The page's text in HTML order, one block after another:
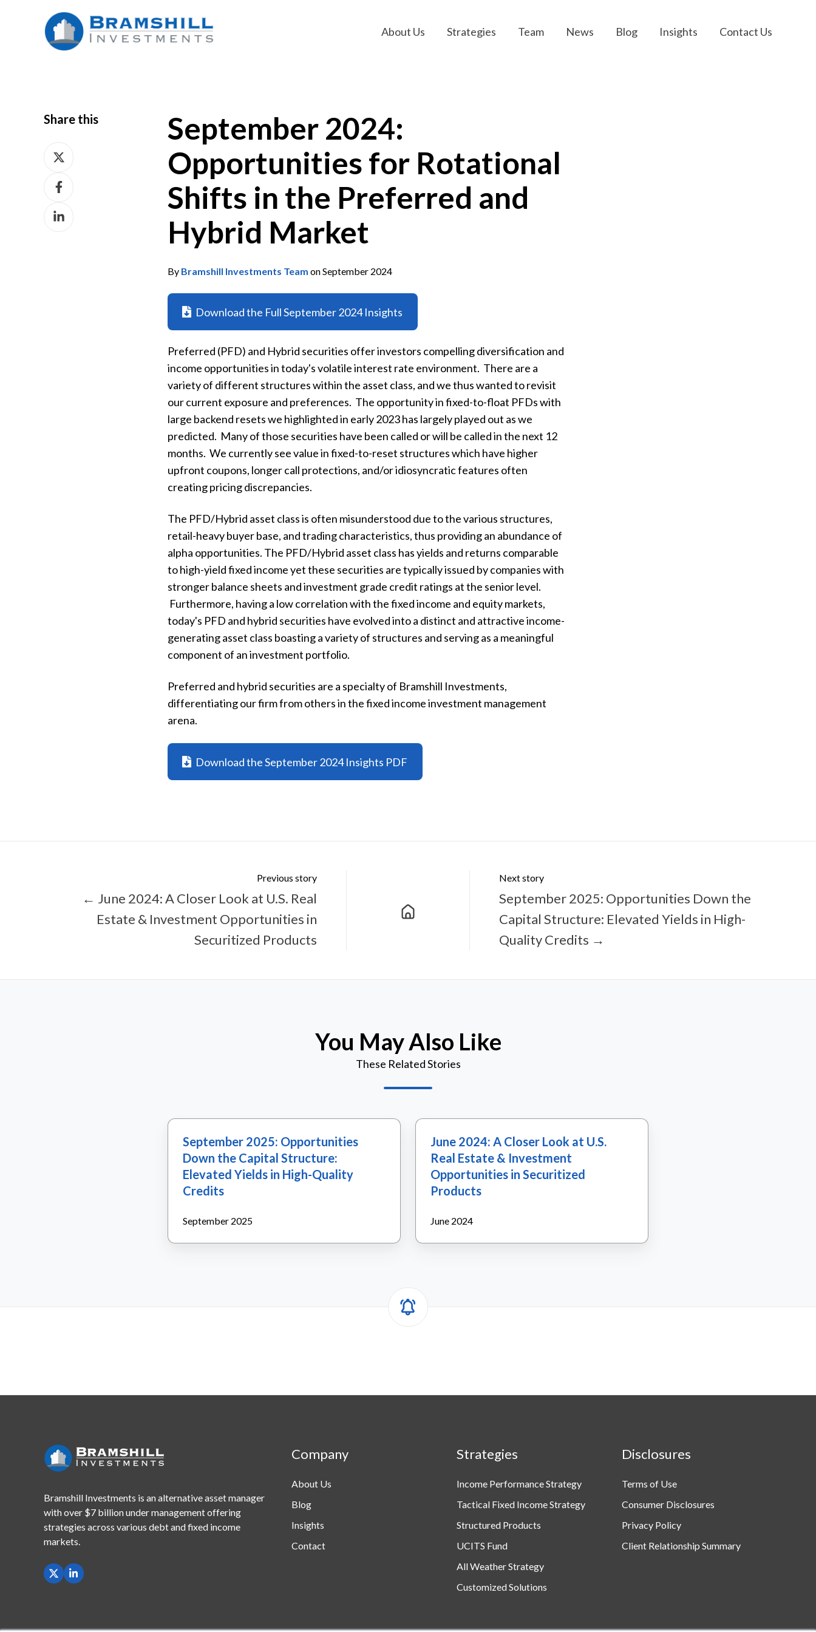
About Us Strategies Team News Blog Insights Contact Us
September 2024:
Opportunities for Rotational
Shifts in the Preferred and
Hybrid Market
By Bramshill Investments Team on September 2024
Download the Full September 2024 Insights
Preferred (PFD) and Hybrid securities offer investors compelling diversification and
income opportunities in today's volatile interest rate environment. There are a
variety of different structures within the asset class, and we thus wanted to revisit
our current exposure and preferences. The opportunity in fixed-to-float PFDs with
large backend resets we highlighted in early 2023 has largely played out as we
predicted. Many of those securities have been called or will be called in the next 12
months. We currently see value in fixed-to-reset structures which have higher
upfront coupons, longer call protections, and/or idiosyncratic features often
creating pricing discrepancies.
The PFD/Hybrid asset class is often misunderstood due to the various structures,
retail-heavy buyer base, and trading characteristics, thus providing an abundance of
alpha opportunities. The PFD/Hybrid asset class has yields and returns comparable
to high-yield fixed income yet these securities are typically issued by companies with
stronger balance sheets and investment grade credit ratings at the senior level.
Furthermore, having a low correlation with the fixed income and equity markets,
today's PFD and hybrid securities have evolved into a distinct and attractive income-
generating asset class boasting a variety of structures and serving as a meaningful
component of an investment portfolio.
Preferred and hybrid securities are a specialty of Bramshill Investments,
differentiating our firm from others in the fixed income investment management
arena.
Download the September 2024 Insights PDF
Share this
Share
Share
Facebook
Share
Previous story
← June 2024: A Closer Look at U.S. Real
Estate & Investment Opportunities in
Securitized Products
Next story
September 2025: Opportunities Down the
Capital Structure: Elevated Yields in High-
Quality Credits →
You May Also Like
These Related Stories
September
2025:
Opportunities
Down
the
Structure:
Elevated
September 2025: Opportunities
Down the Capital Structure:
Elevated Yields in High-Quality
Credits
September 2025
June
2024:
Closer
Look
Real
June 2024: A Closer Look at U.S.
Real Estate & Investment
Opportunities in Securitized
Products
June 2024
Bramshill Investments is an alternative asset manager
withover $7 billion under management offering
strategies across various debt and fixed income
markets.
Company
About Us
Blog
Insights
Contact
Strategies
Income Performance Strategy
Tactical Fixed Income Strategy
Structured Products
UCITS Fund
All Weather Strategy
Customized Solutions
Disclosures
Terms of Use
Consumer Disclosures
Privacy Policy
Client Relationship Summary